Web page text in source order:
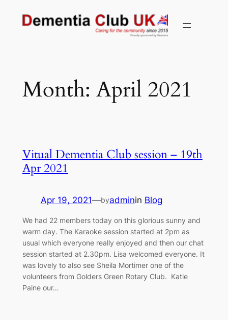
Month: April 2021
Vitual Dementia Club session – 19th
Apr 2021
Apr 19, 2021—byadminin Blog
We had 22 members today on this glorious sunny and
warm day. The Karaoke session started at 2pm as
usual which everyone really enjoyed and then our chat
session started at 2.30pm. Lisa welcomed everyone. It
was lovely to also see Sheila Mortimer one of the
volunteers from Golders Green Rotary Club. Katie
Paine our…